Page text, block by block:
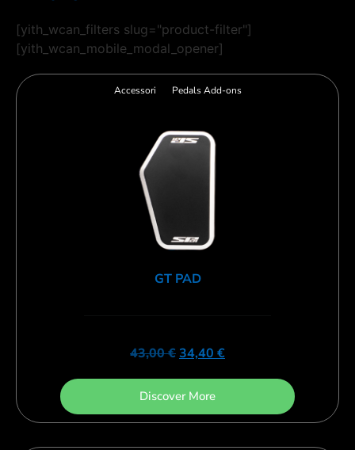
[yith_wcan_filters slug="product-filter"]
[yith_wcan_mobile_modal_opener]
Accessori Pedals Add-ons
GT PAD
43,00€34,40 €
Discover More